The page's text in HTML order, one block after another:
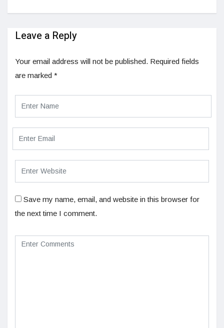
Leave a Reply
Your email address will not be published. Required fields
are marked *
Save my name, email, and website in this browser for
the next time I comment.